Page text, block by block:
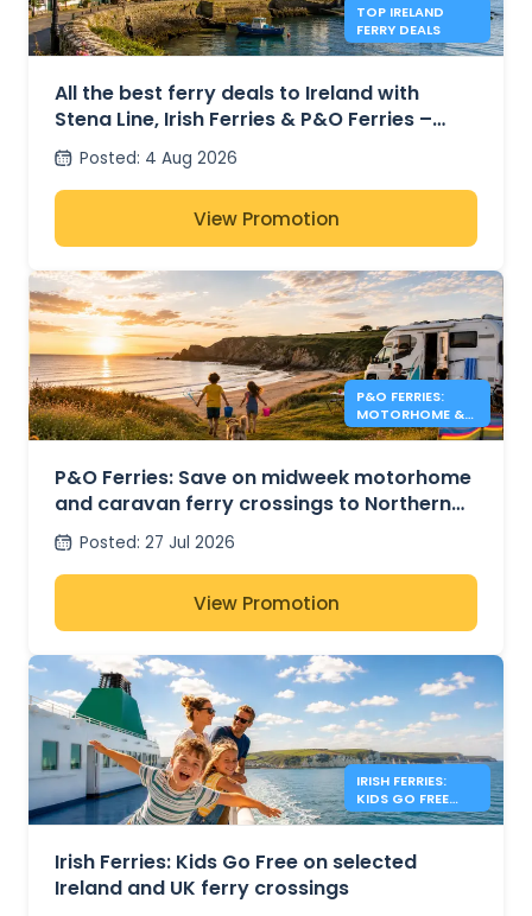
TOP IRELAND
FERRY DEALS
All the best ferry deals to Ireland with
Stena Line, Irish Ferries & P&O Ferries –
from £27
Posted: 4 Aug 2026
View Promotion
P&O FERRIES:
MOTORHOME &
CARAVAN FERRY
P&O Ferries: Save on midweek motorhome
and caravan ferry crossings to Northern
Ireland
Posted: 27 Jul 2026
View Promotion
IRISH FERRIES:
KIDS GO FREE
IRISH SEA
Irish Ferries: Kids Go Free on selected
Ireland and UK ferry crossings